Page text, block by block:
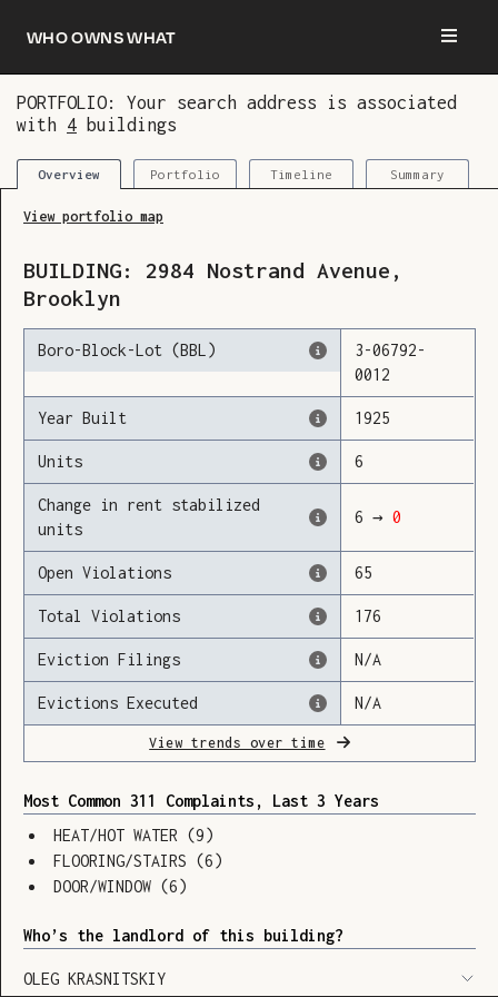
Who owns what
PORTFOLIO: Your search address is associated
with 4 buildings
Overview Portfolio Timeline Summary
Loading
View portfolio map
BUILDING: 2984 Nostrand Avenue ,
Brooklyn
Boro-Block-Lot (BBL) 3-06792-
0012
Year Built 1925
Units 6
Change in rent stabilized
units
6 → 0
Open Violations 65
Total Violations 176
Eviction Filings N/A
Evictions Executed N/A
View trends over time
Most Common 311 Complaints, Last 3 Years
HEAT/HOT WATER (9)
FLOORING/STAIRS (6)
DOOR/WINDOW (6)
Who’s the landlord of this building?
OLEG KRASNITSKIY
You are now logged in and we’ve added this
building to your updates